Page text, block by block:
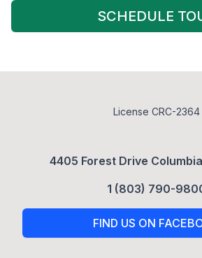
SCHEDULE
License CRC-2364
4405 Forest Drive
1 (803) 790-
FIND US ON